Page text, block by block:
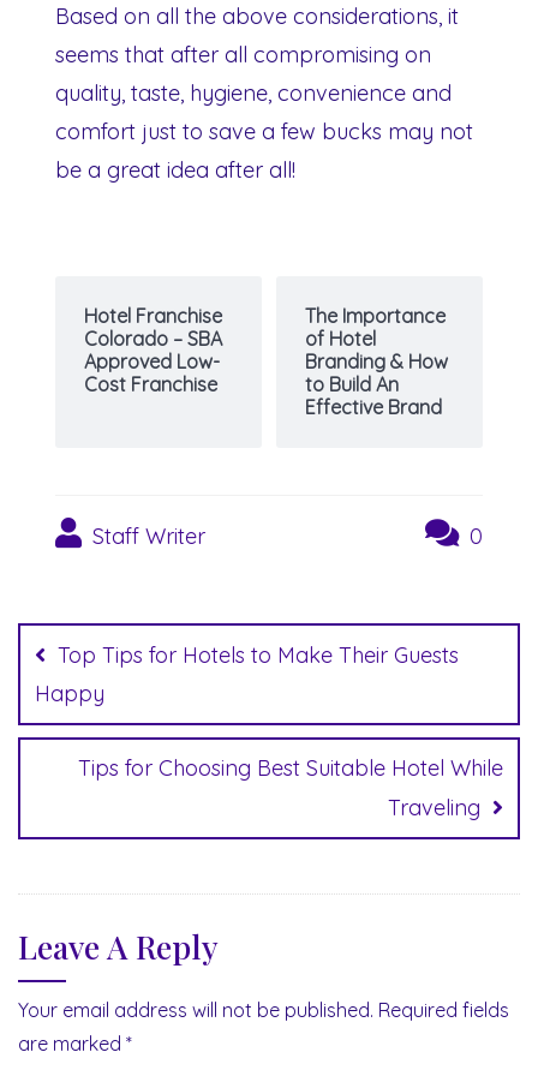
Based on all the above considerations, it
seems that after all compromising on
quality, taste, hygiene, convenience and
comfort just to save a few bucks may not
be a great idea after all!
Hotel Franchise
Colorado – SBA
Approved Low-
Cost Franchise
The Importance
of Hotel
Branding & How
to Build An
Effective Brand
Staff Writer 0
navigation
Top Tips for Hotels to Make Their Guests
Happy
Tips for Choosing Best Suitable Hotel While
Traveling
Leave A Reply
Your email address will not be published. Required fields
are marked *